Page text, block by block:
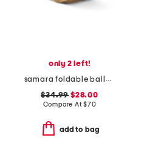
only 2 left!
samara foldable ballet flats
$34.99 $28.00
Compare At$70
add to bag